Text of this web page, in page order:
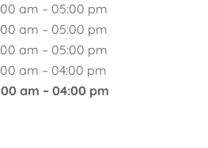
am – 05:00 pm
am – 05:00 pm
am – 05:00 pm
am – 04:00 pm
am – 04:00 pm